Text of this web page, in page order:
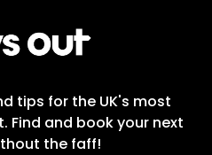
tips for the UK's most
Find and book your next
the faff!